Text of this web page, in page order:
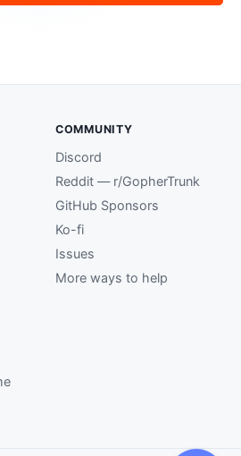
COMMUNITY
Discord
Reddit — r/GopherTrunk
GitHub Sponsors
Ko-fi
Issues
More ways to help